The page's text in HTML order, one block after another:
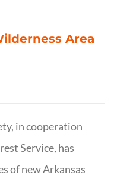
Area
in cooperation
Service, has
of new Arkansas